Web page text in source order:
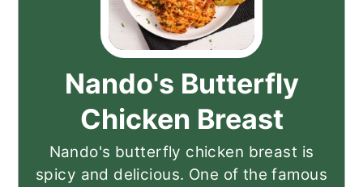
Nando's Butterfly
Chicken Breast
Nando's butterfly chicken breast is
spicy and delicious. One of the famous